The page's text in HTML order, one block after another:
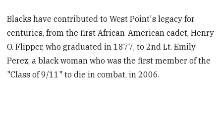
Blacks have contributed to West Point's legacy for
centuries, from the first African-American cadet, Henry
O. Flipper, who graduated in 1877, to 2nd Lt. Emily
Perez, a black woman who was the first member of the
"Class of 9/11" to die in combat, in 2006.